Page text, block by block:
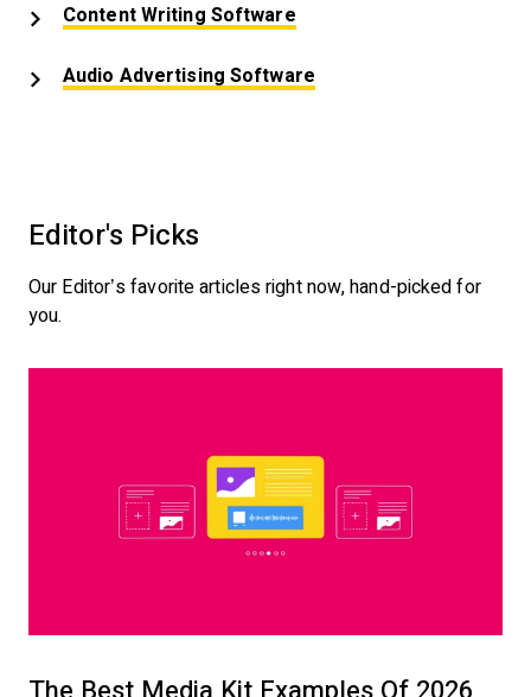
Content Writing SoftwareOpens New Window
Audio Advertising SoftwareOpens New Window
Editor's Picks
Our Editor’s favorite articles right now, hand-picked for
you.
The Best Media Kit Examples Of 2026